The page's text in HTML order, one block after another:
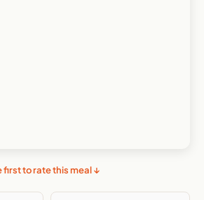
first to rate this meal ↓